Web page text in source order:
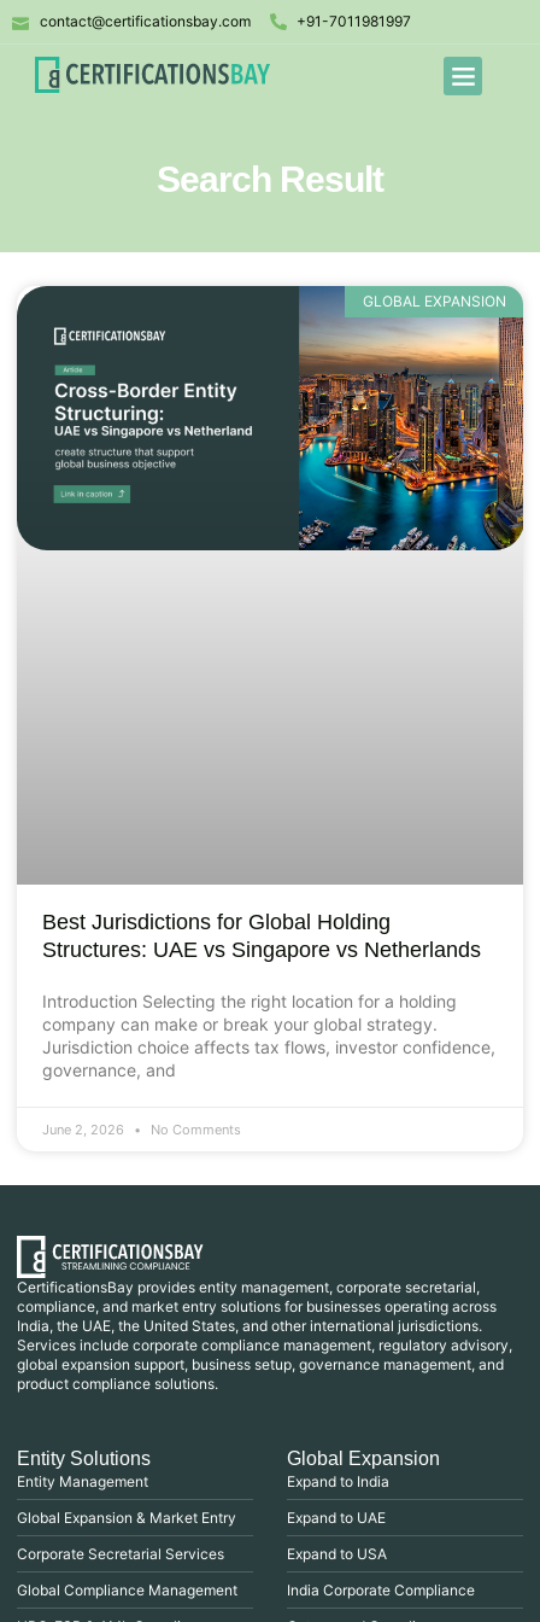
contact@certificationsbay.com +91-7011981997
Search Result
GLOBAL EXPANSION
Best Jurisdictions for Global Holding
Structures: UAE vs Singapore vs Netherlands
Introduction Selecting the right location for a holding
company can make or break your global strategy.
Jurisdiction choice affects tax flows, investor confidence,
governance, and
June 2, 2026 No Comments
CertificationsBay provides entity management, corporate secretarial,
compliance, and market entry solutions for businesses operating across
India, the UAE, the United States, and other international jurisdictions.
Services include corporate compliance management, regulatory advisory,
global expansion support, business setup, governance management, and
product compliance solutions.
Entity Solutions
Entity Management
Global Expansion & Market Entry
Corporate Secretarial Services
Global Compliance Management
Global Expansion
Expand to India
Expand to UAE
Expand to USA
India Corporate Compliance